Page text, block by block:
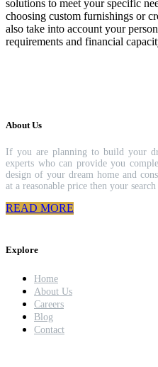
solutions to meet your specific
choosing custom furnishings or
also take into account your
requirements and financial
About Us
If you are planning to build your
experts who can provide you
design of your dream home and
at a reasonable price then your search
READ MORE
Explore
Home
About Us
Careers
Blog
Contact